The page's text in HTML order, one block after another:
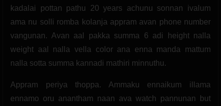
kadalai pottan pathu 20 years achunu sonnan ivalum
ama nu solli romba kolanja appram avan phone number
vangunan. Avan aal pakka summa 6 adi height nalla
weight aal nalla vella color ana enna manda mattum
nalla sotta summa kannadi mathiri minnuthu.
Appram periya thoppa. Ammaku ennaikum illama
ennamo oru anantham naan ava watch pannunan but